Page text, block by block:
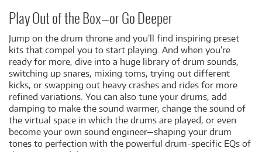
Play Out of the Box—or Go Deeper
Jump on the drum throne and you’ll find inspiring preset
kits that compel you to start playing. And when you’re
ready for more, dive into a huge library of drum sounds,
switching up snares, mixing toms, trying out different
kicks, or swapping out heavy crashes and rides for more
refined variations. You can also tune your drums, add
damping to make the sound warmer, change the sound of
the virtual space in which the drums are played, or even
become your own sound engineer—shaping your drum
tones to perfection with the powerful drum-specific EQs of